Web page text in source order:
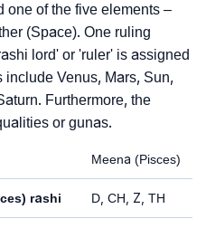
one of the five elements –
(Space). One ruling
lord' or 'ruler' is assigned
Venus, Mars, Sun,
Furthermore, the
or gunas.
Meena (Pisces)
rashi D, CH, Z, TH